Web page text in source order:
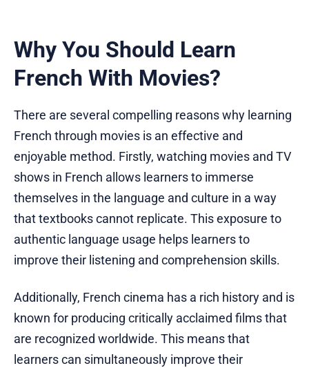
Why You Should Learn
French With Movies?
There are several compelling reasons why learning
French through movies is an effective and
enjoyable method. Firstly, watching movies and TV
shows in French allows learners to immerse
themselves in the language and culture in a way
that textbooks cannot replicate. This exposure to
authentic language usage helps learners to
improve their listening and comprehension skills.
Additionally, French cinema has a rich history and is
known for producing critically acclaimed films that
are recognized worldwide. This means that
learners can simultaneously improve their